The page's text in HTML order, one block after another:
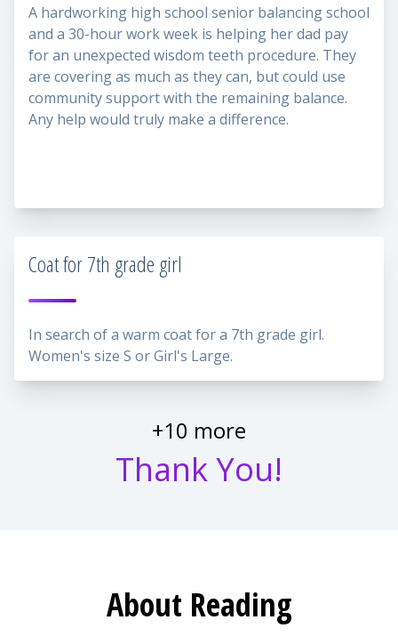
A hardworking high school senior balancing school
and a 30-hour work week is helping her dad pay
for an unexpected wisdom teeth procedure. They
are covering as much as they can, but could use
community support with the remaining balance.
Any help would truly make a difference.
Coat for 7th grade girl
In search of a warm coat for a 7th grade girl.
Women's size S or Girl's Large.
+10 more
Thank You!
About Reading